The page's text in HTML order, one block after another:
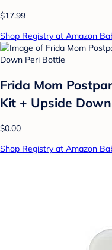
$17.99
Shop Registry at Amazon
Frida Mom
Kit + Upside
$0.00
Shop Registry at Amazon